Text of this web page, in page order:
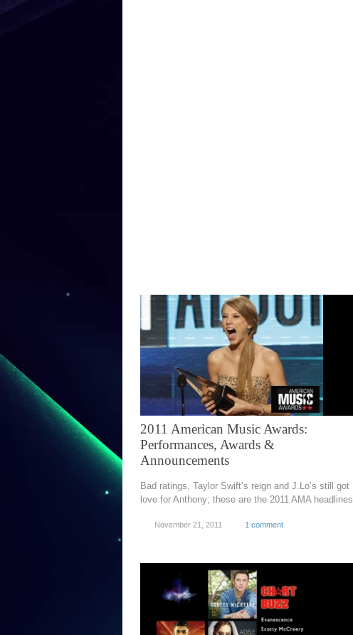
2011 American Music Awards:
Performances, Awards &
Announcements
Bad ratings, Taylor Swift’s reign and J.Lo’s still got
love for Anthony; these are the 2011 AMA headlines
November 21, 2011 1 comment